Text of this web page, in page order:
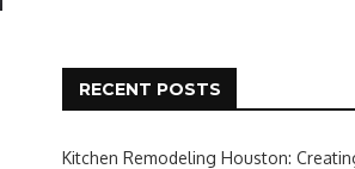
RECENT POSTS
Kitchen Remodeling Houston: